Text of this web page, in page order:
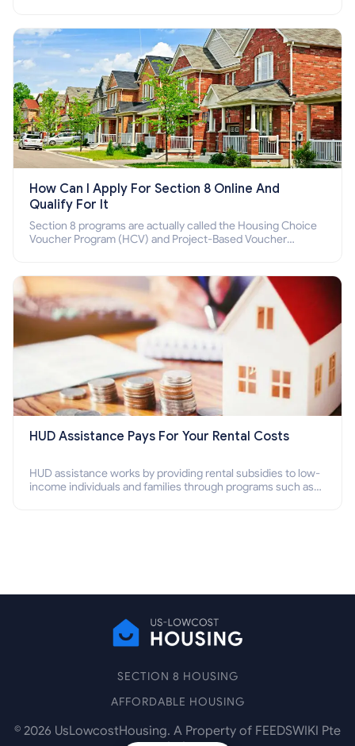
How Can I Apply For Section 8 Online And
Qualify For It
Section 8 programs are actually called the Housing Choice
Voucher Program (HCV) and Project-Based Voucher
HUD Assistance Pays For Your Rental Costs
HUD assistance works by providing rental subsidies to low-
income individuals and families through programs such as
SECTION 8 HOUSING
AFFORDABLE HOUSING
© 2026 UsLowcostHousing. A Property of FEEDSWIKI Pte